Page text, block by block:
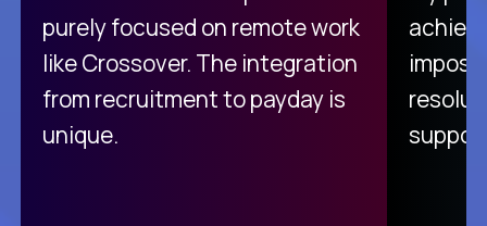
purely focused on remote work
like Crossover. The integration
from recruitment to payday is
unique.